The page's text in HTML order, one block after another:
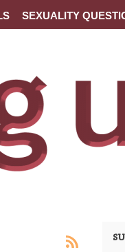
SEXUALITY